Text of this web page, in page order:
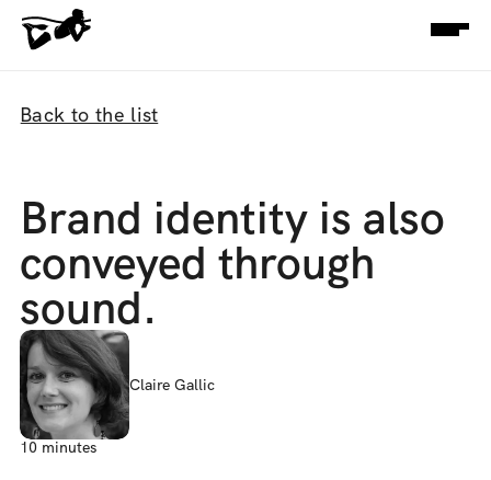
Back to the list
Brand identity is also
conveyed through
sound.
Claire Gallic
10 minutes